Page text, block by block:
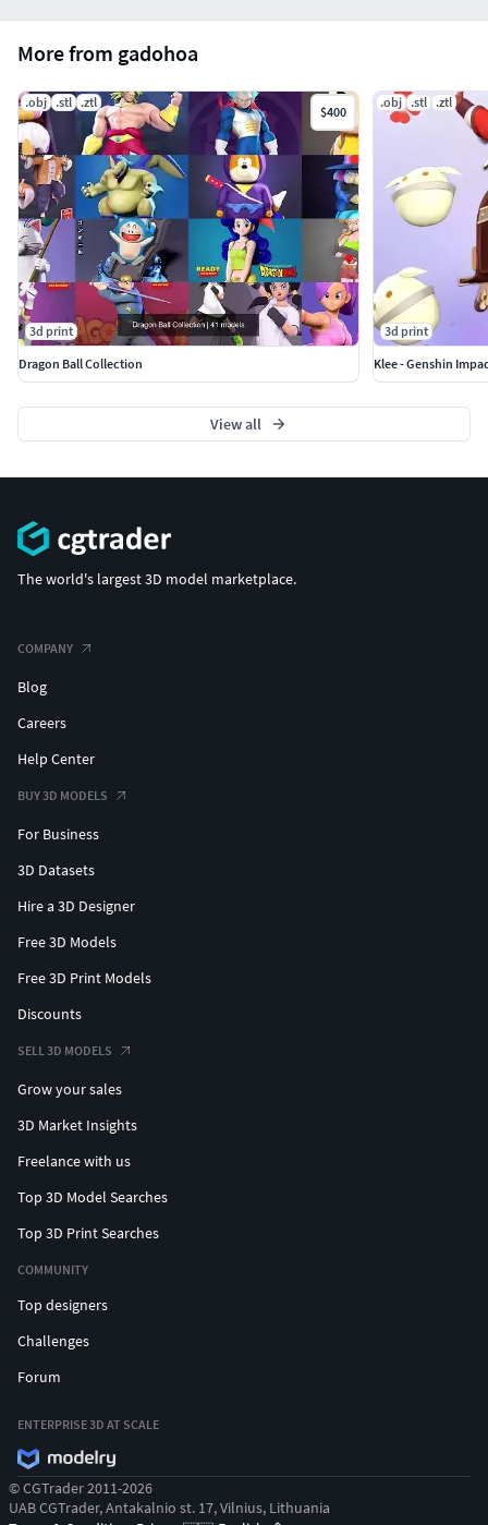
More from gadohoa
.obj .stl .ztl
$400
3d print
Dragon Ball Collection
.obj .stl .ztl
3d print
Klee - Genshin
View all
The world's largest 3D model marketplace.
COMPANY
Blog
Careers
Help Center
BUY 3D MODELS
For Business
3D Datasets
Hire a 3D Designer
Free 3D Models
Free 3D Print Models
Discounts
SELL 3D MODELS
Grow your sales
3D Market Insights
Freelance with us
Top 3D Model Searches
Top 3D Print Searches
COMMUNITY
Top designers
Challenges
Forum
ENTERPRISE 3D AT SCALE
© CGTrader 2011-2026
UAB CGTrader, Antakalnio st. 17, Vilnius, Lithuania